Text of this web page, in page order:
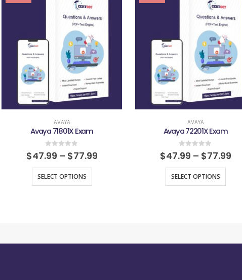
AVAYA
Avaya 71801X Exam
0out of 5
$47.99 – $77.99
SELECT OPTIONS
AVAYA
Avaya 72201X Exam
0out of 5
$47.99 – $77.99
SELECT OPTIONS